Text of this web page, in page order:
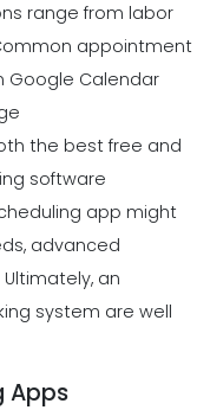
range from labor
appointment
Google Calendar
the best free and
software
app might
advanced
an
system are well
Apps